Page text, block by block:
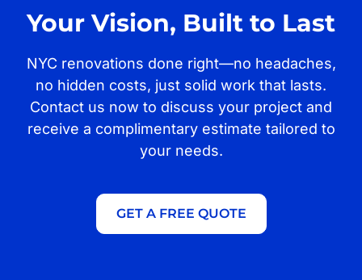
Your Vision, Built to Last
NYC renovations done right—no headaches,
no hidden costs, just solid work that lasts.
Contact us now to discuss your project and
receive a complimentary estimate tailored to
your needs.
GET A FREE QUOTE